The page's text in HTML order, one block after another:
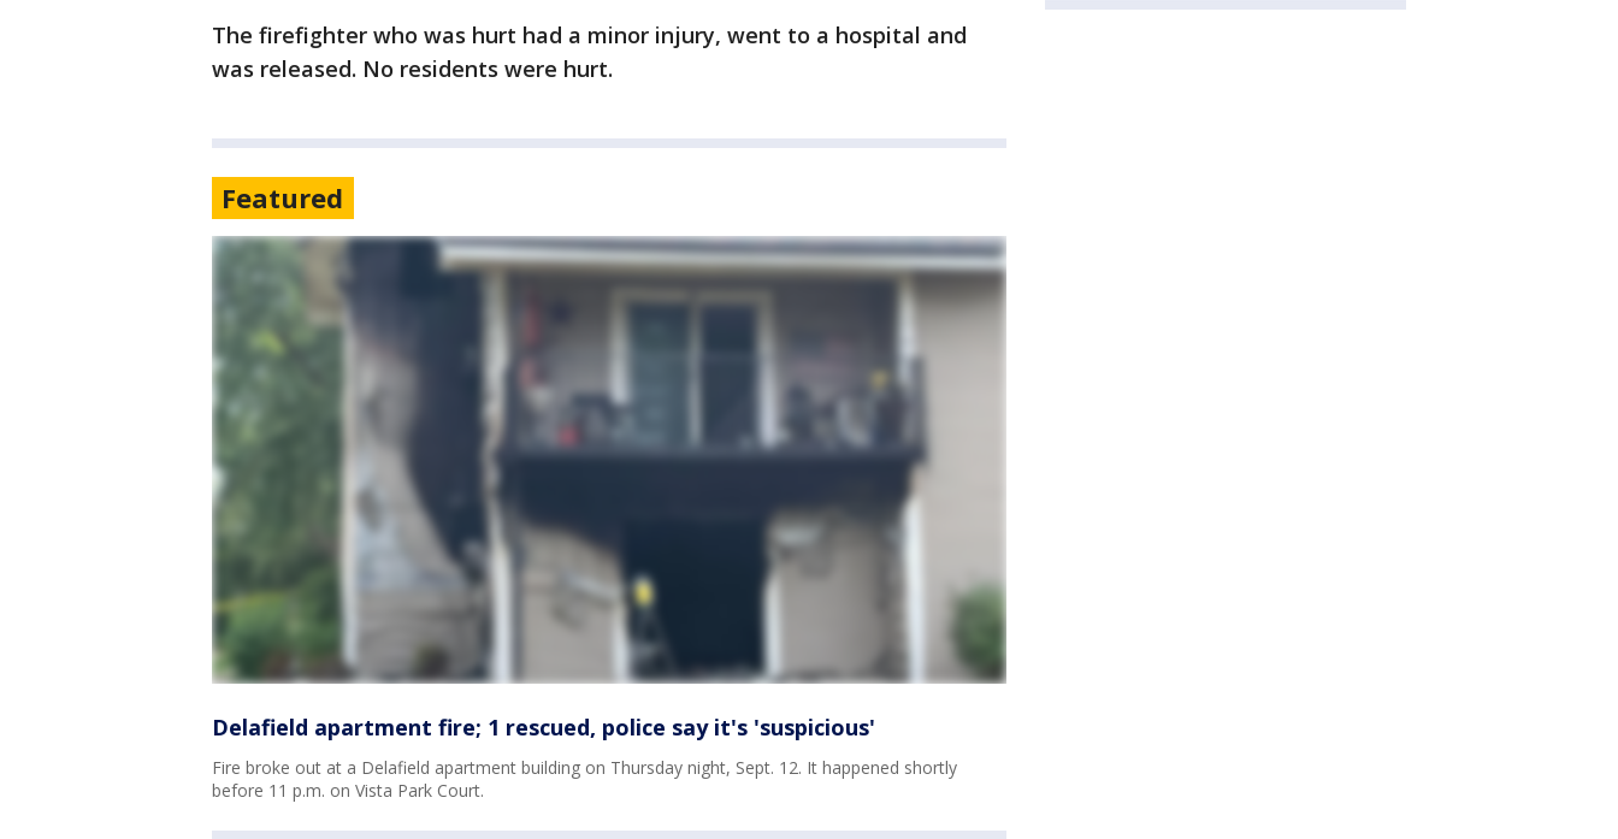
The firefighter who was hurt had a minor injury, went to a hospital and
was released. No residents were hurt.
Featured
Delafield apartment fire; 1 rescued, police say it's 'suspicious'
Fire broke out at a Delafield apartment building on Thursday night, Sept. 12. It happened shortly
before 11 p.m. on Vista Park Court.